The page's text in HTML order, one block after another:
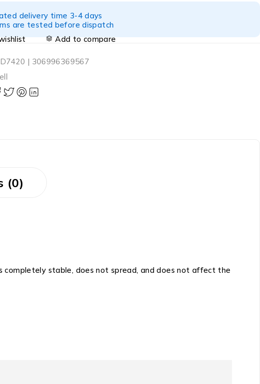
delivery time 3-4 days
are tested before dispatch
Add to compare
| 306996369567
(0)
completely stable, does not spread, and does not affect the